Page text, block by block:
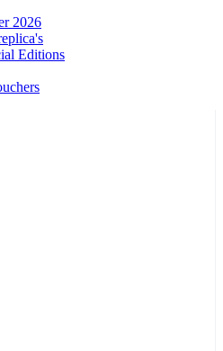
2026
Editions